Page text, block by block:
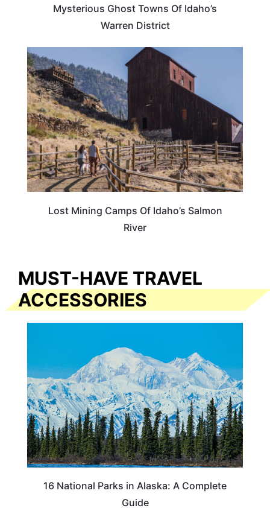
Mysterious Ghost Towns Of Idaho’s
Warren District
Lost Mining Camps Of Idaho’s Salmon
River
MUST-HAVE TRAVEL
ACCESSORIES
16 National Parks in Alaska: A Complete
Guide